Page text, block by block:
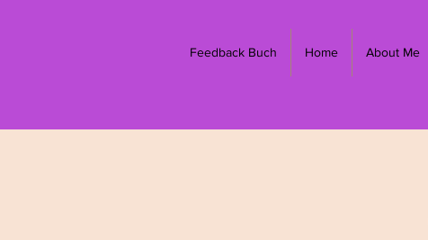
Feedback Buch Home About Me